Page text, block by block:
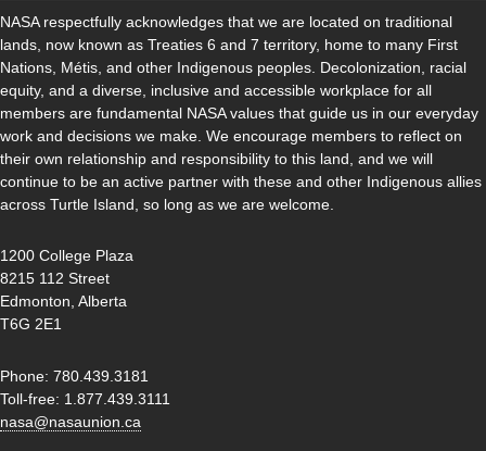
NASA respectfully acknowledges that we are located on traditional
lands, now known as Treaties 6 and 7 territory, home to many First
Nations, Métis, and other Indigenous peoples. Decolonization, racial
equity, and a diverse, inclusive and accessible workplace for all
members are fundamental NASA values that guide us in our everyday
work and decisions we make. We encourage members to reflect on
their own relationship and responsibility to this land, and we will
continue to be an active partner with these and other Indigenous allies
across Turtle Island, so long as we are welcome.
1200 College Plaza
8215 112 Street
Edmonton, Alberta
T6G 2E1
Phone: 780.439.3181
Toll-free: 1.877.439.3111
nasa@nasaunion.ca